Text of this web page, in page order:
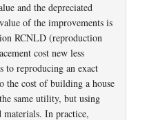
and the depreciated
of the improvements is
RCNLD (reproduction
cost new less
to reproducing an exact
the cost of building a house
same utility, but using
materials. In practice,